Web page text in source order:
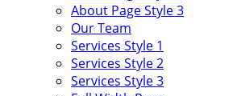
About Page Style 3
Our Team
Services Style 1
Services Style 2
Services Style 3